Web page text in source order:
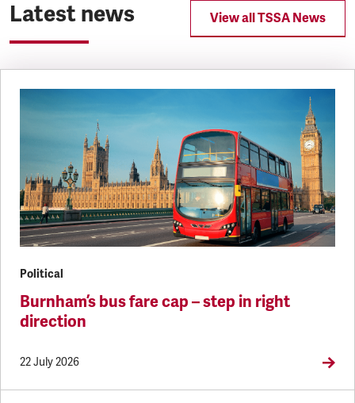
Latest news View all TSSA News
Political
Burnham’s bus fare cap – step in right
direction
22 July 2026